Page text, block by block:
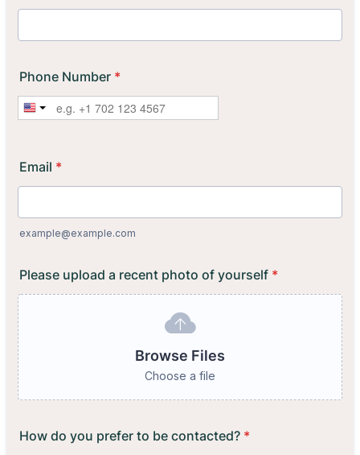
Phone Number *
Email *
example@example.com
Please upload a recent photo of yourself *
Browse Files
Choose a file
How do you prefer to be contacted? *